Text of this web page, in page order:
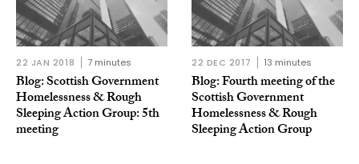
22 JAN 2018 7 minutes
Blog: Scottish Government
Homelessness & Rough
Sleeping Action Group: 5th
meeting
22 DEC 2017 13 minutes
Blog: Fourth meeting of the
Scottish Government
Homelessness & Rough
Sleeping Action Group